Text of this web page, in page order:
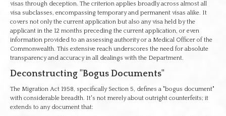
visas through deception. The criterion applies broadly across almost all
visa subclasses, encompassing temporary and permanent visas alike. It
covers not only the current application but also any visa held by the
applicant in the 12 months preceding the current application, or even
information provided to an assessing authority or a Medical Officer of the
Commonwealth. This extensive reach underscores the need for absolute
transparency and accuracy in all dealings with the Department.
Deconstructing "Bogus Documents"
The Migration Act 1958, specifically Section 5, defines a "bogus document"
with considerable breadth. It's not merely about outright counterfeits; it
extends to any document that: